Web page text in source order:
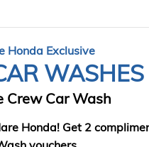
Honda Exclusive
WASHES
Crew Car Wash
Honda! Get 2